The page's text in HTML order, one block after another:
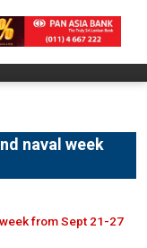
naval week
from Sept 21-27